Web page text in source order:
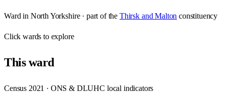
Ward in North Yorkshire· part of the Thirsk and Malton constituency
Clickwards to explore
Thisward
Census 2021 · ONS & DLUHC local indicators